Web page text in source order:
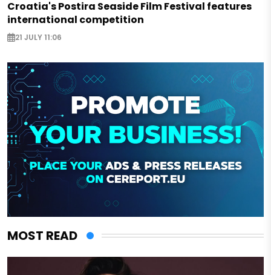
Croatia's Postira Seaside Film Festival features
international competition
21 JULY 11:06
MOST READ